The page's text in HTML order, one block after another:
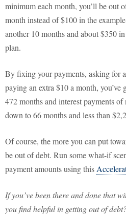
minimum each month, you’ll be out
month instead of $100 in the
another 10 months and about $350
plan.
By fixing your payments, asking for
paying an extra $10 a month,
472 months and interest payments
down to 66 months and less than
Of course, the more you can put
be out of debt. Run some what-if
payment amounts using this
If you’ve been there and done that
you find helpful in getting out of